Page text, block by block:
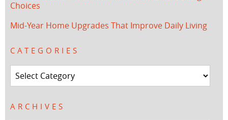
Choices
Mid-Year Home Upgrades That Improve Daily Living
CATEGORIES
Categories
ARCHIVES